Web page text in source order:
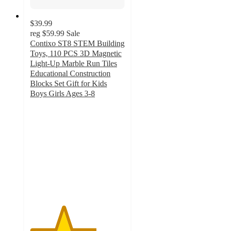
$39.99
reg $59.99 Sale
Contixo ST8 STEM Building
Toys, 110 PCS 3D Magnetic
Light-Up Marble Run Tiles
Educational Construction
Blocks Set Gift for Kids
Boys Girls Ages 3-8